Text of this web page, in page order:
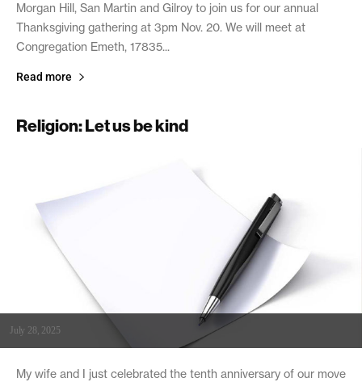
Morgan Hill, San Martin and Gilroy to join us for our annual
Thanksgiving gathering at 3pm Nov. 20. We will meet at
Congregation Emeth, 17835...
Read more
Religion: Let us be kind
July 28, 2025
My wife and I just celebrated the tenth anniversary of our move